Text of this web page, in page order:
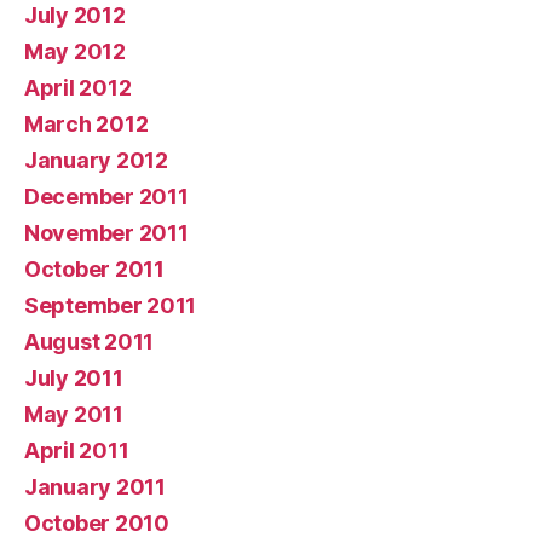
July 2012
May 2012
April 2012
March 2012
January 2012
December 2011
November 2011
October 2011
September 2011
August 2011
July 2011
May 2011
April 2011
January 2011
October 2010